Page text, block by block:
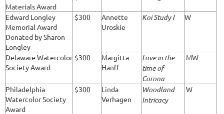
Materials Award
Edward Longley
Memorial Award
Donated by Sharon
Longley
$300
Annette
Uroskie
Koi Study I W
Delaware Watercolor
Society Award
$300
Margitta
Hanff
Love in the
time of
Corona
MW
Philadelphia
Watercolor Society
Award
$300
Linda
Verhagen
Woodland
Intricacy
W